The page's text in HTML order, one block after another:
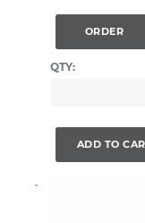
ORDER
QTY:
ADD TO